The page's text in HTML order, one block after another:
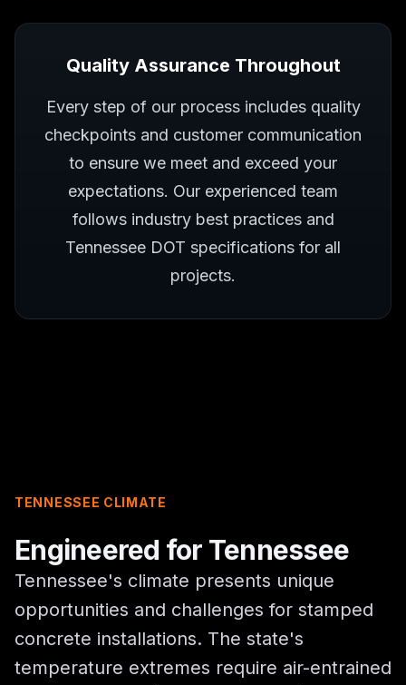
Quality Assurance Throughout
Every step of our process includes quality
checkpoints and customer communication
to ensure we meet and exceed your
expectations. Our experienced team
follows industry best practices and
Tennessee DOT specifications for all
projects.
TENNESSEE CLIMATE
Engineered for Tennessee
Tennessee's climate presents unique
opportunities and challenges for stamped
concrete installations. The state's
temperature extremes require air-entrained